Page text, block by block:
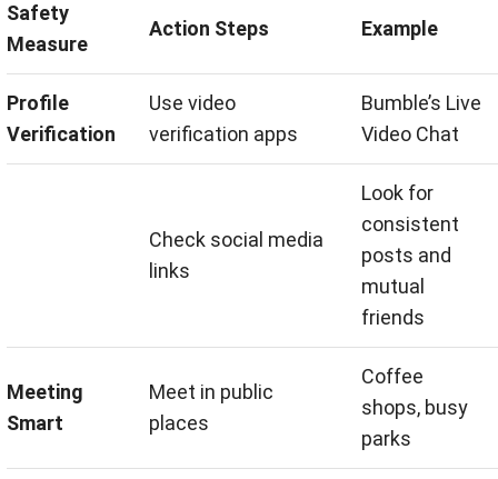
Safety
Measure
Action Steps Example
Profile
Verification
Use video
verification apps
Bumble’s Live
Video Chat
Check social media
links
Look for
consistent
posts and
mutual
friends
Meeting
Smart
Meet in public
places
Coffee
shops, busy
parks